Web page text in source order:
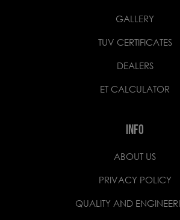
GALLERY
TUV CERTIFICATES
DEALERS
ET CALCULATOR
INFO
ABOUT US
PRIVACY POLICY
QUALITY AND